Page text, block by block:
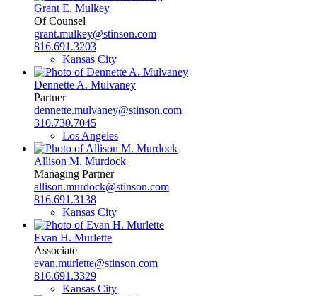
Grant E. Mulkey
Of Counsel
grant.mulkey@stinson.com
816.691.3203
Kansas City
Dennette A. Mulvaney
Partner
dennette.mulvaney@stinson.com
310.730.7045
Los Angeles
Allison M. Murdock
Managing Partner
allison.murdock@stinson.com
816.691.3138
Kansas City
Evan H. Murlette
Associate
evan.murlette@stinson.com
816.691.3329
Kansas City